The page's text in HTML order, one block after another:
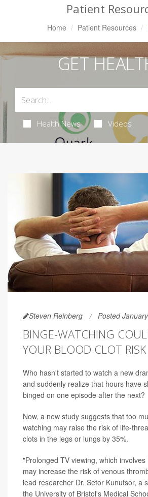
Patient
Home Patient Resources
GET
Health News Videos
Steven Reinberg Posted
BINGE-WATCHING
YOUR BLOOD CLOT RISK
Who hasn't started to watch a new
and suddenly realize that hours have
binged on one episode after the next?
Now, a new study suggests that too
watching may raise the risk of life-
clots in the legs or lungs by 35%.
"Prolonged TV viewing, which
may increase the risk of venous
lead researcher Dr. Setor Kunutsor, a
the University of Bristol's Medical